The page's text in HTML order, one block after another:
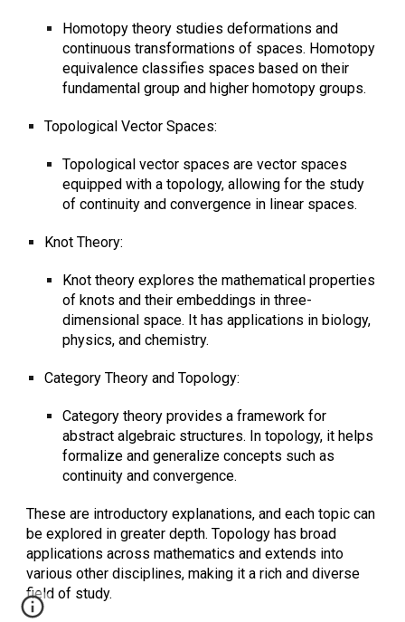
Homotopy theory studies deformations and
continuous transformations of spaces. Homotopy
equivalence classifies spaces based on their
fundamental group and higher homotopy groups.
Topological Vector Spaces:
Topological vector spaces are vector spaces
equipped with a topology, allowing for the study
of continuity and convergence in linear spaces.
Knot Theory:
Knot theory explores the mathematical properties
of knots and their embeddings in three-
dimensional space. It has applications in biology,
physics, and chemistry.
Category Theory and Topology:
Category theory provides a framework for
abstract algebraic structures. In topology, it helps
formalize and generalize concepts such as
continuity and convergence.
These are introductory explanations, and each topic can
be explored in greater depth. Topology has broad
applications across mathematics and extends into
various other disciplines, making it a rich and diverse
field of study.